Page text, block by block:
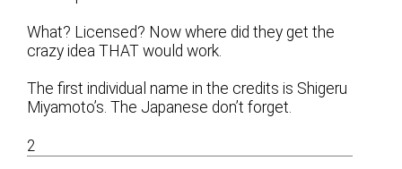
What? Licensed? Now where did they get the
crazy idea THAT would work.
The first individual name in the credits is Shigeru
Miyamoto’s. The Japanese don’t forget.
2